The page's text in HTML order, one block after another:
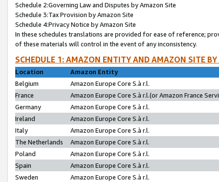
Schedule 2:Governing Law and Disputes by Amazon Site
Schedule 3:Tax Provision by Amazon Site
Schedule 4:Privacy Notice by Amazon Site
In these schedules translations are provided for ease of reference;
of these materials will control in the event of any inconsistency.
SCHEDULE 1: AMAZON ENTITY AND AMAZON SITE
Location
Amazon Entity
Belgium
Amazon Europe Core S.à r.l.
France
Amazon Europe Core S.à r.l.(or Amazon France
Germany
Amazon Europe Core S.à r.l.
Ireland
Amazon Europe Core S.à r.l.
Italy
Amazon Europe Core S.à r.l.
The Netherlands
Amazon Europe Core S.à r.l.
Poland
Amazon Europe Core S.à r.l.
Spain
Amazon Europe Core S.à r.l.
Sweden
Amazon Europe Core S.à r.l.